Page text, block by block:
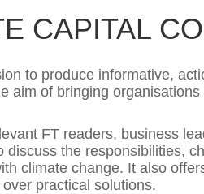
CAPITAL
to produce informative,
aim of bringing
FT readers, business
the responsibilities,
climate change. It also
practical solutions.